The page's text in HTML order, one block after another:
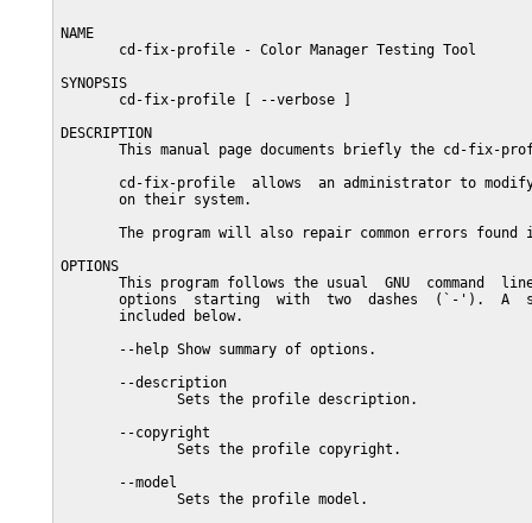
NAME
       cd-fix-profile - Color Manager Testing Tool
SYNOPSIS
       cd-fix-profile [ --verbose ]
DESCRIPTION
This manual page documents briefly the cd-fix-
cd-fix-profile  allows  an administrator to
       on their system.
The program will also repair common errors found
OPTIONS
This program follows the usual  GNU  command
options  starting  with  two  dashes  (`-').  A
       included below.
       --help Show summary of options.
       --description
              Sets the profile description.
       --copyright
              Sets the profile copyright.
       --model
              Sets the profile model.